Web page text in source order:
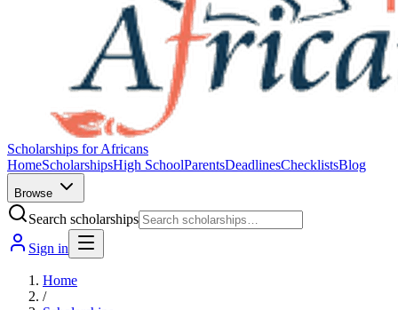
Scholarships for Africans
HomeScholarshipsHigh SchoolParentsDeadlinesChecklistsBlog
Browse
Search scholarships
Sign in
Home
/